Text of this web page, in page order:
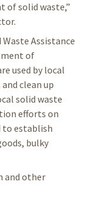
of solid waste,”
Assistance
of
used by local
clean up
solid waste
efforts on
to establish
bulky
and other